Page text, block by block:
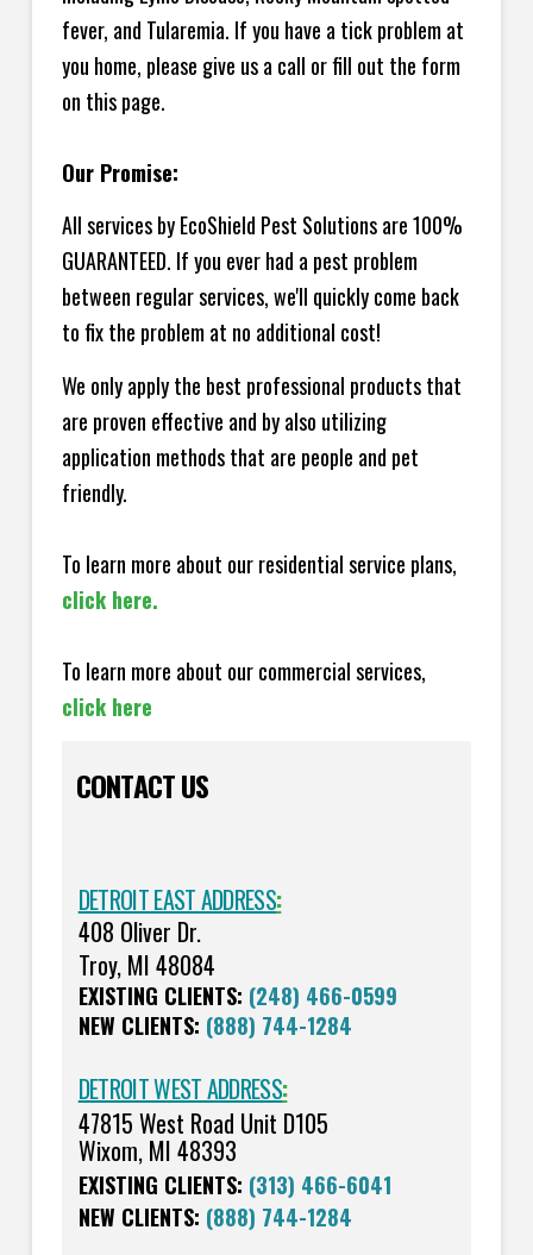
fever, and Tularemia. If you have a tick problem at
you home, please give us a call or fill out the form
on this page.
Our Promise:
All services by EcoShield Pest Solutions are 100%
GUARANTEED. If you ever had a pest problem
between regular services, we'll quickly come back
to fix the problem at no additional cost!
We only apply the best professional products that
are proven effective and by also utilizing
application methods that are people and pet
friendly.
To learn more about our residential service plans,
click here.
To learn more about our commercial services,
click here
CONTACT US
DETROIT EAST ADDRESS:
408 Oliver Dr.
Troy, MI 48084
EXISTING CLIENTS: (248) 466-0599
NEW CLIENTS: (888) 744-1284
DETROIT WEST ADDRESS:
47815 West Road Unit D105
Wixom, MI 48393
EXISTING CLIENTS: (313) 466-6041
NEW CLIENTS: (888) 744-1284